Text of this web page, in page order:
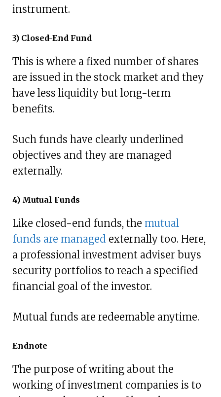
instrument.
3) Closed-End Fund
This is where a fixed number of shares
are issued in the stock market and they
have less liquidity but long-term
benefits.
Such funds have clearly underlined
objectives and they are managed
externally.
4) Mutual Funds
Like closed-end funds, the mutual
funds are managed externally too. Here,
a professional investment adviser buys
security portfolios to reach a specified
financial goal of the investor.
Mutual funds are redeemable anytime.
Endnote
The purpose of writing about the
working of investment companies is to